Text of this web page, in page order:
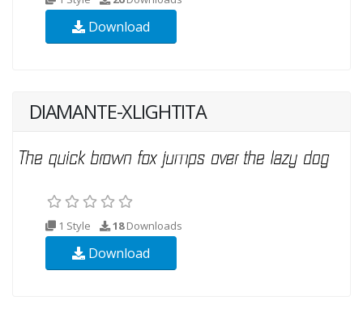
Download
DIAMANTE-XLIGHTITA
1 Style 18Downloads
Download